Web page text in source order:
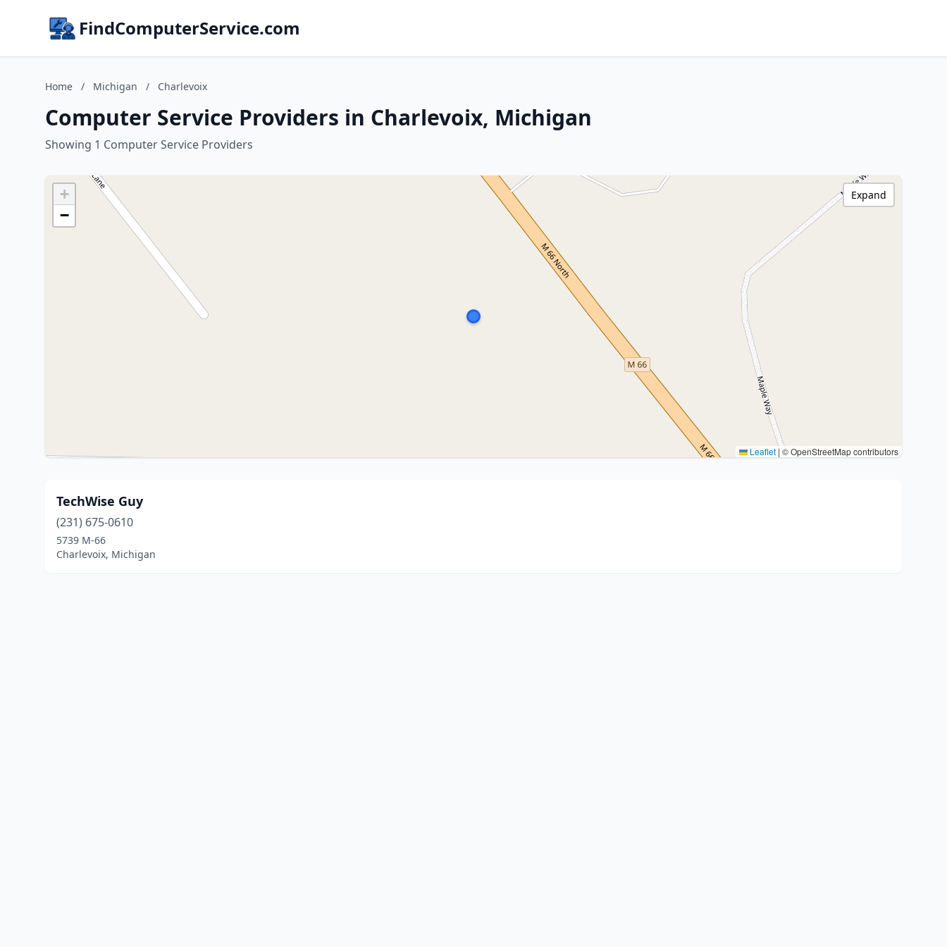
FindComputerService.com
Home / Michigan / Charlevoix
Computer Service Providers in Charlevoix, Michigan
Showing 1 Computer Service Providers
+
−
Leaflet | © OpenStreetMap contributors
Expand
TechWise Guy
(231) 675-0610
5739 M-66
Charlevoix, Michigan